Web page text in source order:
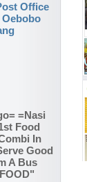
Office
Oebobo
=Nasi
Food
In
Good
A Bus